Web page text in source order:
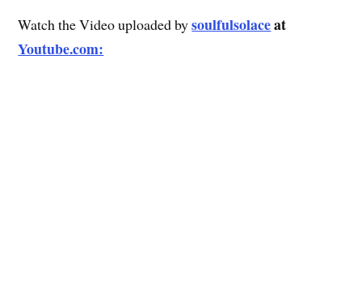
Watch the Video uploaded bysoulfulsolaceat
Youtube.com: